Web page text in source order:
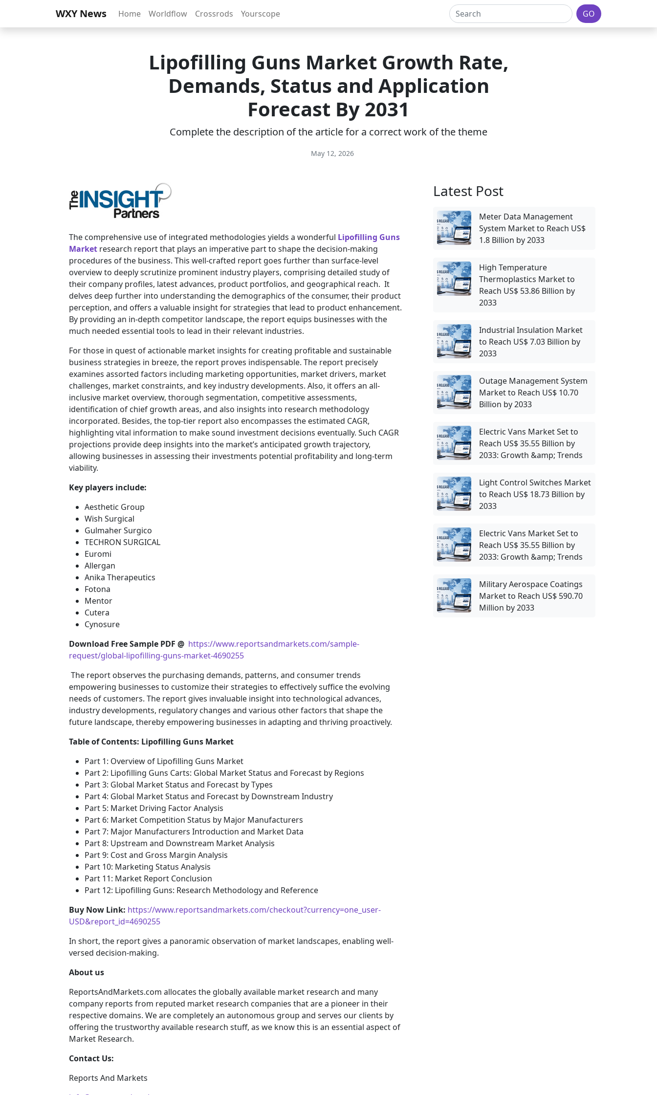
WXY News Home Worldflow Crossrods Yourscope GO
Lipofilling Guns Market Growth Rate,
Demands, Status and Application
Forecast By 2031
Complete the description of the article for a correct work of the theme
May 12, 2026
The comprehensive use of integrated methodologies yields a wonderful Lipofilling Guns
Market research report that plays an imperative part to shape the decision-making
procedures of the business. This well-crafted report goes further than surface-level
overview to deeply scrutinize prominent industry players, comprising detailed study of
their company profiles, latest advances, product portfolios, and geographical reach. It
delves deep further into understanding the demographics of the consumer, their product
perception, and offers a valuable insight for strategies that lead to product enhancement.
By providing an in-depth competitor landscape, the report equips businesses with the
much needed essential tools to lead in their relevant industries.
For those in quest of actionable market insights for creating profitable and sustainable
business strategies in breeze, the report proves indispensable. The report precisely
examines assorted factors including marketing opportunities, market drivers, market
challenges, market constraints, and key industry developments. Also, it offers an all-
inclusive market overview, thorough segmentation, competitive assessments,
identification of chief growth areas, and also insights into research methodology
incorporated. Besides, the top-tier report also encompasses the estimated CAGR,
highlighting vital information to make sound investment decisions eventually. Such CAGR
projections provide deep insights into the market’s anticipated growth trajectory,
allowing businesses in assessing their investments potential profitability and long-term
viability.
Key players include:
Aesthetic Group
Wish Surgical
Gulmaher Surgico
TECHRON SURGICAL
Euromi
Allergan
Anika Therapeutics
Fotona
Mentor
Cutera
Cynosure
Download Free Sample PDF @ https://www.reportsandmarkets.com/sample-
request/global-lipofilling-guns-market-4690255
The report observes the purchasing demands, patterns, and consumer trends
empowering businesses to customize their strategies to effectively suffice the evolving
needs of customers. The report gives invaluable insight into technological advances,
industry developments, regulatory changes and various other factors that shape the
future landscape, thereby empowering businesses in adapting and thriving proactively.
Table of Contents: Lipofilling Guns Market
Part 1: Overview of Lipofilling Guns Market
Part 2: Lipofilling Guns Carts: Global Market Status and Forecast by Regions
Part 3: Global Market Status and Forecast by Types
Part 4: Global Market Status and Forecast by Downstream Industry
Part 5: Market Driving Factor Analysis
Part 6: Market Competition Status by Major Manufacturers
Part 7: Major Manufacturers Introduction and Market Data
Part 8: Upstream and Downstream Market Analysis
Part 9: Cost and Gross Margin Analysis
Part 10: Marketing Status Analysis
Part 11: Market Report Conclusion
Part 12: Lipofilling Guns: Research Methodology and Reference
Buy Now Link: https://www.reportsandmarkets.com/checkout?currency=one_user-
USD&report_id=4690255
In short, the report gives a panoramic observation of market landscapes, enabling well-
versed decision-making.
About us
ReportsAndMarkets.com allocates the globally available market research and many
company reports from reputed market research companies that are a pioneer in their
respective domains. We are completely an autonomous group and serves our clients by
offering the trustworthy available research stuff, as we know this is an essential aspect of
Market Research.
Contact Us:
Reports And Markets
Latest Post
Meter Data Management
System Market to Reach US$
1.8 Billion by 2033
High Temperature
Thermoplastics Market to
Reach US$ 53.86 Billion by
2033
Industrial Insulation Market
to Reach US$ 7.03 Billion by
2033
Outage Management System
Market to Reach US$ 10.70
Billion by 2033
Electric Vans Market Set to
Reach US$ 35.55 Billion by
2033: Growth &amp; Trends
Light Control Switches Market
to Reach US$ 18.73 Billion by
2033
Electric Vans Market Set to
Reach US$ 35.55 Billion by
2033: Growth &amp; Trends
Military Aerospace Coatings
Market to Reach US$ 590.70
Million by 2033